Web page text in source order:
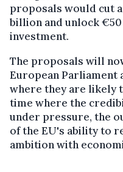
proposals would cut
billion and unlock
investment.
The proposals will
European Parliament
where they are likely
time where the
under pressure, the
of the EU's ability to
ambition with